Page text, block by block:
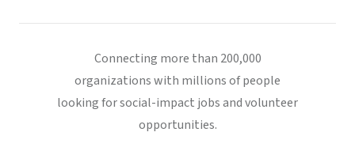
Connecting more than 200,000
organizations with millions of people
looking for social-impact jobs and volunteer
opportunities.